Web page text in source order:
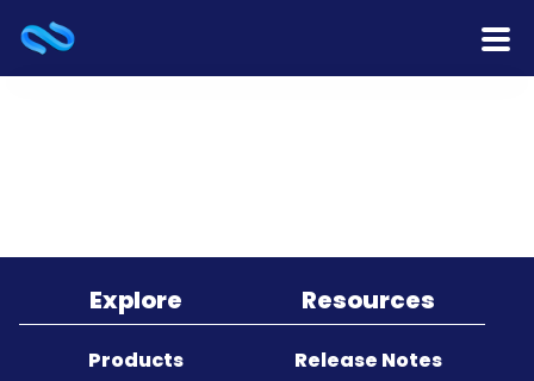
Release Notes
Cooperation
Explore
Products
Resources
Release Notes